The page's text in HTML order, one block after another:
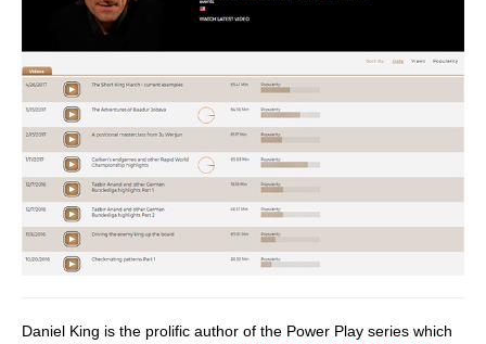
Daniel King is the prolific author of the Power Play series which